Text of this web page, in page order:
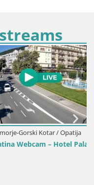
Bellevue Live View